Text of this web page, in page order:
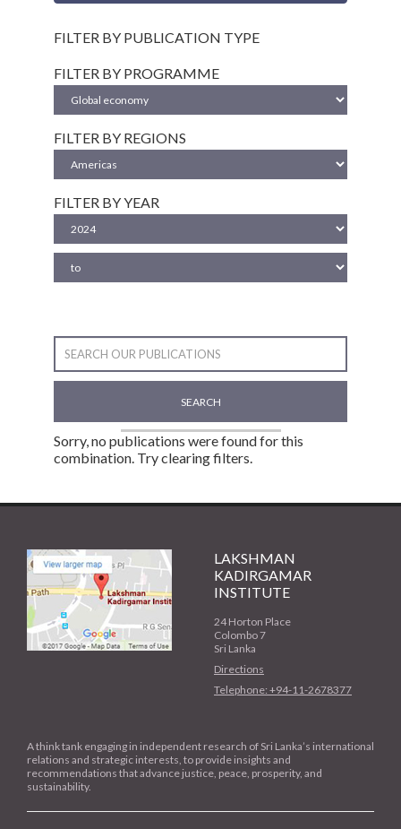
FILTER BY PUBLICATION TYPE
FILTER BY PROGRAMME
FILTER BY REGIONS
FILTER BY YEAR
SEARCH
Sorry, no publications were found for this
combination. Try clearing filters.
LAKSHMAN
KADIRGAMAR
INSTITUTE
24 Horton Place
Colombo 7
Sri Lanka
Directions
Telephone: +94-11-2678377
A think tank engaging in independent research of Sri Lanka’s international
relations and strategic interests, to provide insights and
recommendations that advance justice, peace, prosperity, and
sustainability.